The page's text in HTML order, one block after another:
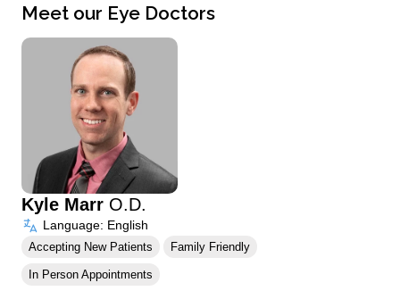
Meet our Eye Doctors
Kyle Marr O.D.
Language: English
Accepting New Patients Family Friendly
In Person Appointments